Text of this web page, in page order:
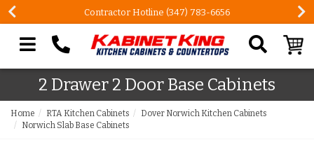
Contractor Hotline (347) 783-6656
Search our site
2 Drawer 2 Door Base Cabinets
Home RTA Kitchen Cabinets
Dover Norwich Kitchen Cabinets
Norwich Slab Base Cabinets